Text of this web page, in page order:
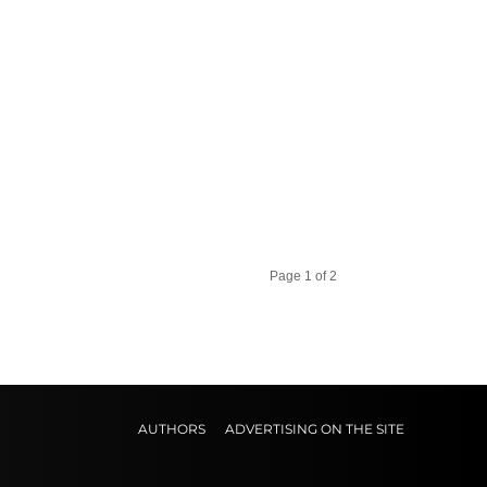
Page 1 of 2
AUTHORS ADVERTISING ON THE SITE